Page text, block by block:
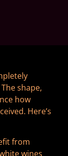
shape,
how
Here’s
from
wines